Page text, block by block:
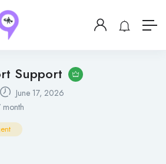
Support
June 17, 2026